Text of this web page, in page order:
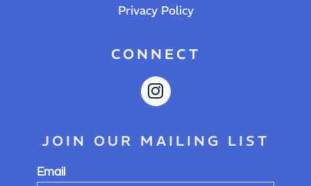
Privacy Policy
CONNECT
JOIN OUR MAILING LIST
Email